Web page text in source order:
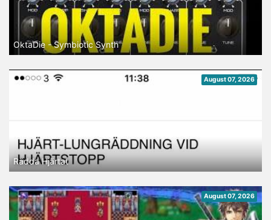
OktaDie - Symbiotic Synth
August 07, 2026
Rädda Hjärtat
August 07, 2026